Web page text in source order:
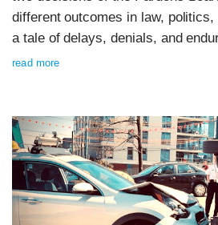
different outcomes in law,
a tale of delays, denials, and
read more